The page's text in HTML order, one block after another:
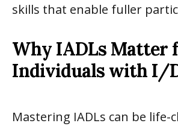
skills that enable fuller
Why IADLs Matter
Individuals with I/
Mastering IADLs can be life-